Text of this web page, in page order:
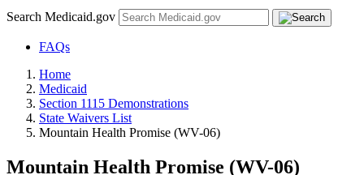
Search Medicaid.gov
FAQs
Home
Medicaid
Section 1115 Demonstrations
State Waivers List
Mountain Health Promise (WV-06)
Mountain Health Promise (WV-06)